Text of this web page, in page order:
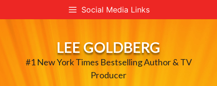
to
Social Media Links
LEE GOLDBERG
#1 New York Times Bestselling Author & TV
Producer